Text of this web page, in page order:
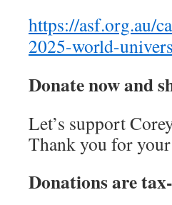
https://asf.org.au/
2025-world-
Donate now and
Let’s support
Thank you for
Donations are